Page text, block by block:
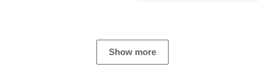
Show more